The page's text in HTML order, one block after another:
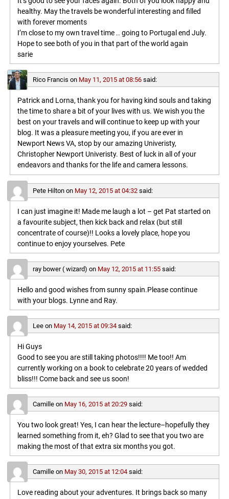
healthy. May the travels be wonderful interesting and filled
with forever moments
I’m close to my own travel time .. going to Portugal end July.
Hope to see both of you in that part of the world again
sarie
Rico Francis on May 11, 2015 at 08:56 said:
Patrick and Lorna, thank you for having kind souls and taking
the time to share a bit of your lives with us. We wish you the
best on your travels and will continue to keep up with your
blog. It was a pleasure meeting you, if you are ever in
Newport News VA, stop by our amazing Univeristy,
Christopher Newport Univeristy. Best of luck in all of your
endeavors and thanks for the life and camera lessons.
Pete Hiltonon May 12, 2015 at 04:32 said:
I can just imagine it! Made me laugh a lot – get Pat started on
a favourite subject, then kick back and relax (but still
concentrate of course)!! Looks a lovely place, hope you
continue to enjoy yourselves. Pete
ray bower ( wizard) on May 12, 2015 at 11:55 said:
Hello and good wishes from sunny spain.Please continue
with your blogs. Lynne and Ray.
Leeon May 14, 2015 at 09:34 said:
Hi Guys
Good to see you are still taking photos!!!! Me too!! Am
currently working on a book to celebrate 20 years of wedded
bliss!!! Come back and see us soon!
Camilleon May 16, 2015 at 20:29 said:
You two look great! Yes, I can hear the lecture–hopefully they
learned something from it, eh? Glad to see that you two are
making the most of that extra six months you got.
Camilleon May 30, 2015 at 12:04 said:
Love reading about your adventures. It brings back so many